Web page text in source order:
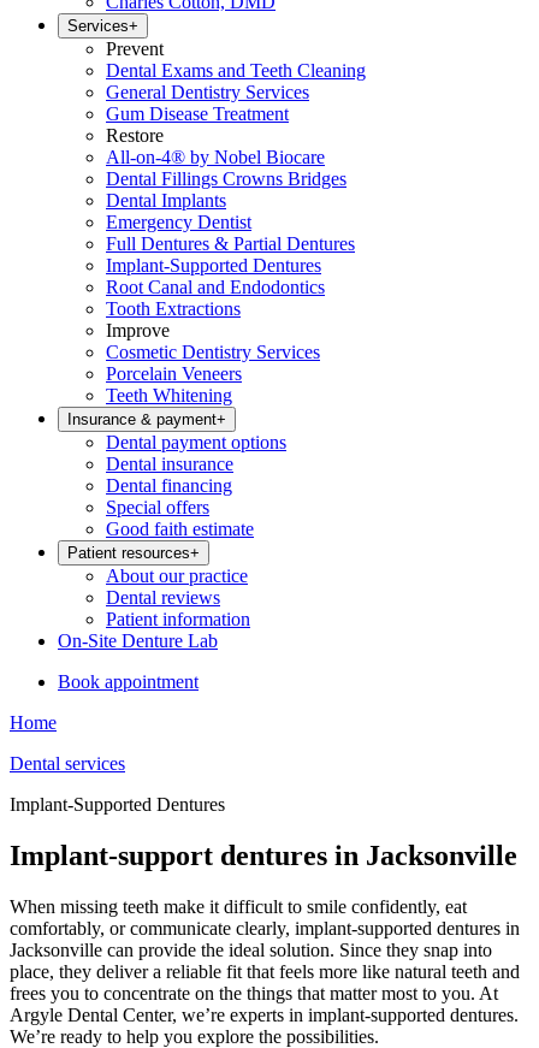
Services+
Prevent
Dental Exams and Teeth Cleaning
General Dentistry Services
Gum Disease Treatment
Restore
All-on-4® by Nobel Biocare
Dental Fillings Crowns Bridges
Dental Implants
Emergency Dentist
Full Dentures & Partial Dentures
Implant-Supported Dentures
Root Canal and Endodontics
Tooth Extractions
Improve
Cosmetic Dentistry Services
Porcelain Veneers
Teeth Whitening
Insurance & payment+
Dental payment options
Dental insurance
Dental financing
Special offers
Good faith estimate
Patient resources+
About our practice
Dental reviews
Patient information
On-Site Denture Lab
Book appointment
Home
Dental services
Implant-Supported Dentures
Implant-support dentures in Jacksonville
When missing teeth make it difficult to smile confidently, eat
comfortably, or communicate clearly, implant-supported dentures in
Jacksonville can provide the ideal solution. Since they snap into
place, they deliver a reliable fit that feels more like natural teeth and
frees you to concentrate on the things that matter most to you. At
Argyle Dental Center, we’re experts in implant-supported dentures.
We’re ready to help you explore the possibilities.